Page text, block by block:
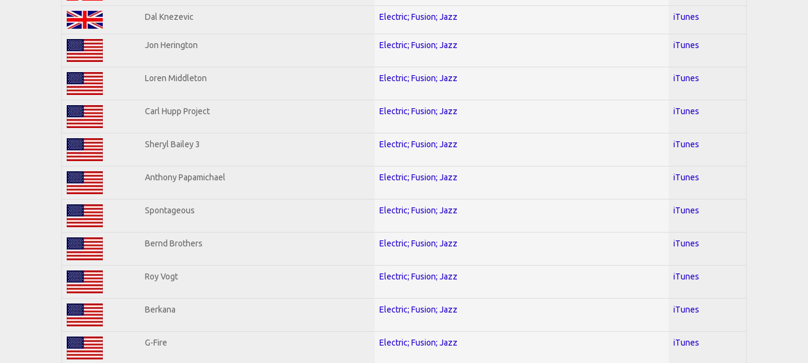
Dal Knezevic Electric; Fusion; Jazz iTunes
Jon Herington Electric; Fusion; Jazz iTunes
Loren Middleton Electric; Fusion; Jazz iTunes
Carl Hupp Project Electric; Fusion; Jazz iTunes
Sheryl Bailey 3 Electric; Fusion; Jazz iTunes
Anthony Papamichael Electric; Fusion; Jazz iTunes
Spontageous Electric; Fusion; Jazz iTunes
Bernd Brothers Electric; Fusion; Jazz iTunes
Roy Vogt Electric; Fusion; Jazz iTunes
Berkana Electric; Fusion; Jazz iTunes
G-Fire Electric; Fusion; Jazz iTunes